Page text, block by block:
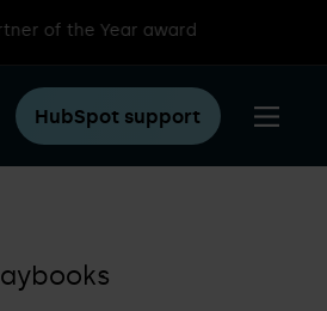
of the Year award
HubSpot support